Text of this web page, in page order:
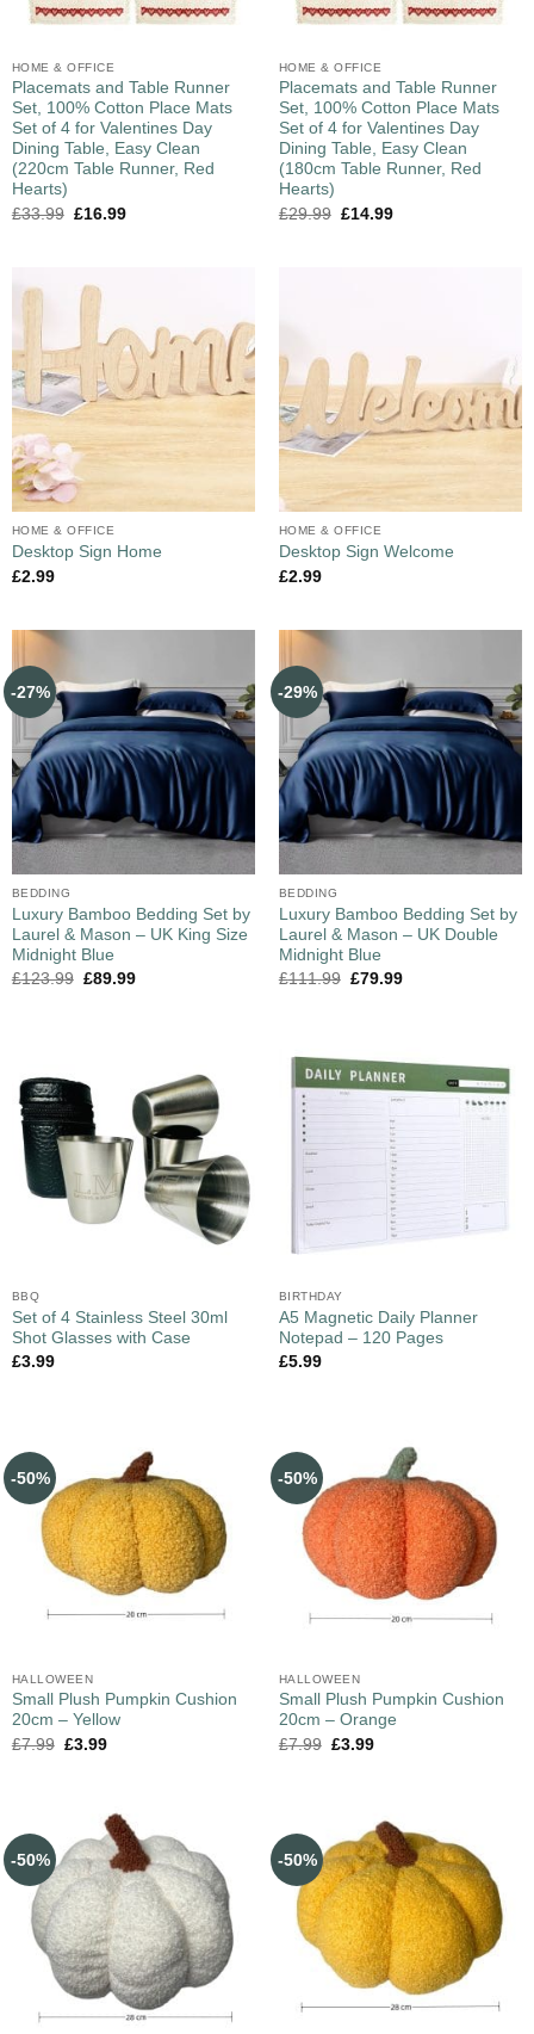
HOME & OFFICE
Placemats and Table Runner
Set, 100% Cotton Place Mats
Set of 4 for Valentines Day
Dining Table, Easy Clean
(220cm Table Runner, Red
Hearts)
£33.99 £16.99
HOME & OFFICE
Placemats and Table Runner
Set, 100% Cotton Place Mats
Set of 4 for Valentines Day
Dining Table, Easy Clean
(180cm Table Runner, Red
Hearts)
£29.99 £14.99
HOME & OFFICE
Desktop Sign Home
£2.99
HOME & OFFICE
Desktop Sign Welcome
£2.99
-27%
BEDDING
Luxury Bamboo Bedding Set by
Laurel & Mason – UK King Size
Midnight Blue
£123.99 £89.99
-29%
BEDDING
Luxury Bamboo Bedding Set by
Laurel & Mason – UK Double
Midnight Blue
£111.99 £79.99
BBQ
Set of 4 Stainless Steel 30ml
Shot Glasses with Case
£3.99
BIRTHDAY
A5 Magnetic Daily Planner
Notepad – 120 Pages
£5.99
-50%
HALLOWEEN
Small Plush Pumpkin Cushion
20cm – Yellow
£7.99 £3.99
-50%
HALLOWEEN
Small Plush Pumpkin Cushion
20cm – Orange
£7.99 £3.99
-50% -50%